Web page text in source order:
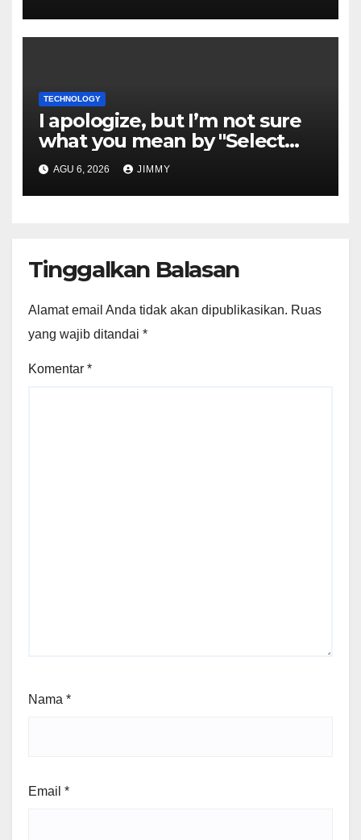
TECHNOLOGY
I apologize, but I’m not sure
what you mean by "Select
Language." Could you please
specify the language you
would like the title written in?
AGU 6, 2026 JIMMY
Tinggalkan Balasan
Alamat email Anda tidak akan dipublikasikan. Ruas
yang wajib ditandai *
Komentar *
Nama *
Email *